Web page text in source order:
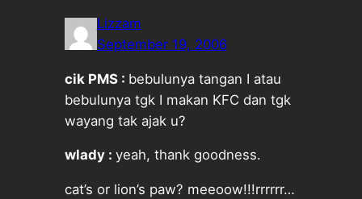
Lizzam
September 19, 2006
cik PMS : bebulunya tangan I atau
bebulunya tgk I makan KFC dan tgk
wayang tak ajak u?
wlady : yeah, thank goodness.
cat’s or lion’s paw? meeoow!!!rrrrrr…